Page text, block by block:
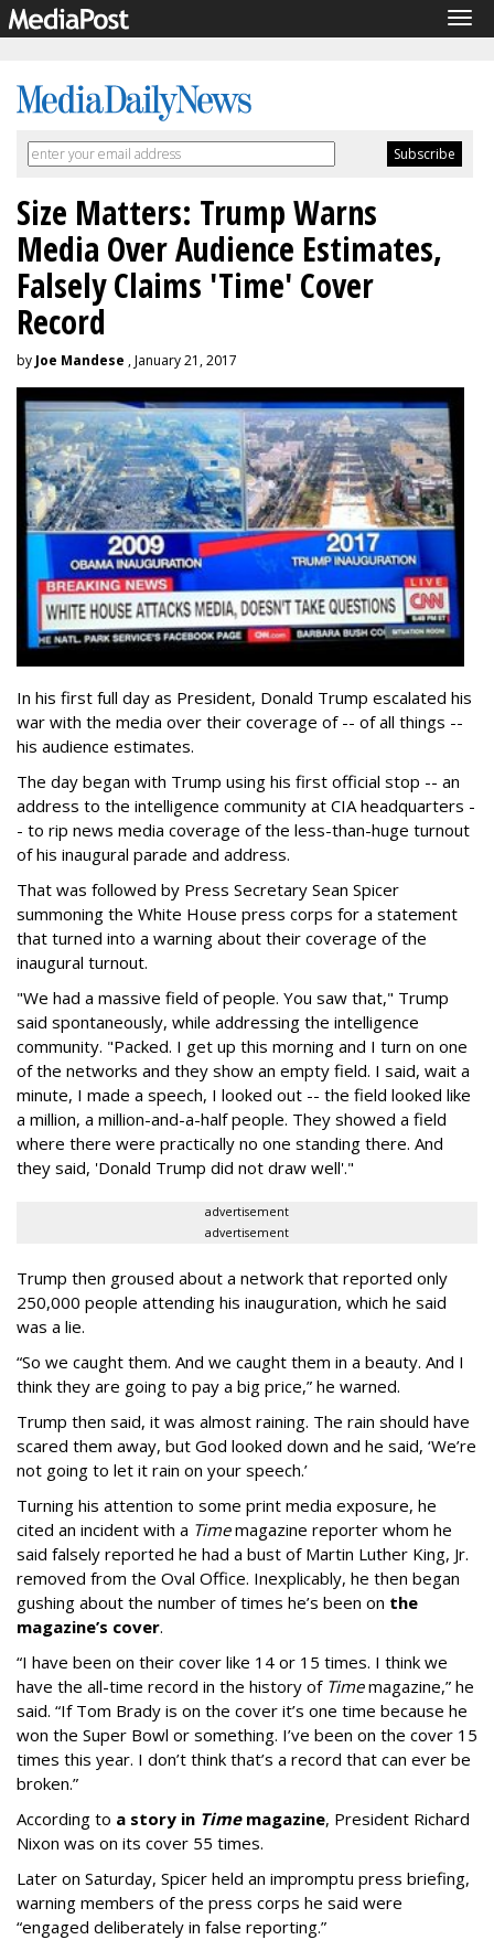
Size Matters: Trump Warns
Media Over Audience Estimates,
Falsely Claims 'Time' Cover
Record
by Joe Mandese , January 21, 2017
In his first full day as President, Donald Trump escalated his
war with the media over their coverage of -- of all things --
his audience estimates.
The day began with Trump using his first official stop -- an
address to the intelligence community at CIA headquarters -
- to rip news media coverage of the less-than-huge turnout
of his inaugural parade and address.
That was followed by Press Secretary Sean Spicer
summoning the White House press corps for a statement
that turned into a warning about their coverage of the
inaugural turnout.
"We had a massive field of people. You saw that," Trump
said spontaneously, while addressing the intelligence
community. "Packed. I get up this morning and I turn on one
of the networks and they show an empty field. I said, wait a
minute, I made a speech, I looked out -- the field looked like
a million, a million-and-a-half people. They showed a field
where there were practically no one standing there. And
they said, 'Donald Trump did not draw well'."
advertisement
advertisement
Trump then groused about a network that reported only
250,000 people attending his inauguration, which he said
was a lie.
“So we caught them. And we caught them in a beauty. And I
think they are going to pay a big price,” he warned.
Trump then said, it was almost raining. The rain should have
scared them away, but God looked down and he said, ‘We’re
not going to let it rain on your speech.’
Turning his attention to some print media exposure, he
cited an incident with a Timemagazine reporter whom he
said falsely reported he had a bust of Martin Luther King, Jr.
removed from the Oval Office. Inexplicably, he then began
gushing about the number of times he’s been on the
magazine’s cover.
“I have been on their cover like 14 or 15 times. I think we
have the all-time record in the history of Timemagazine,” he
said. “If Tom Brady is on the cover it’s one time because he
won the Super Bowl or something. I’ve been on the cover 15
times this year. I don’t think that’s a record that can ever be
broken.”
According to a story in Timemagazine, President Richard
Nixon was on its cover 55 times.
Later on Saturday, Spicer held an impromptu press briefing,
warning members of the press corps he said were
“engaged deliberately in false reporting.”